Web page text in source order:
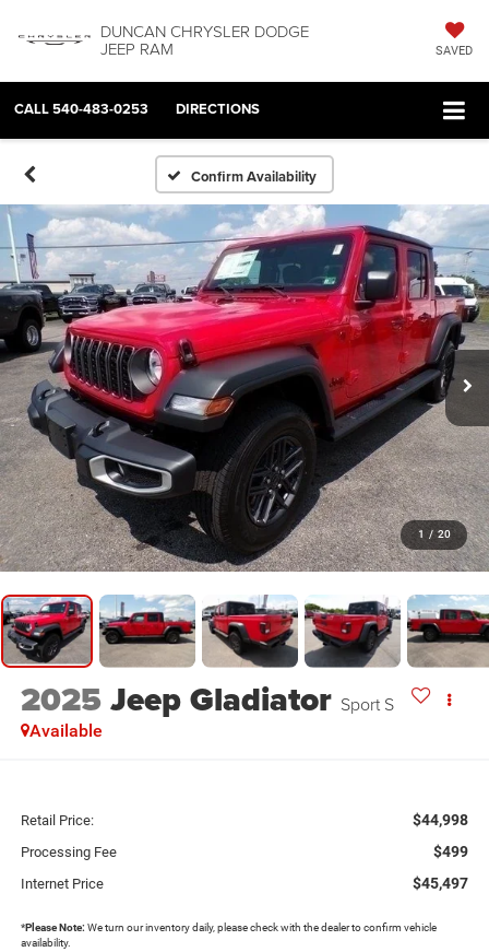
DUNCAN CHRYSLER DODGE
JEEP RAM SAVED
CALL540-483-0253 DIRECTIONS
Confirm Availability
1 / 20
2025Jeep Gladiator Sport S
Available
Retail Price: $44,998
Processing Fee $499
Internet Price $45,497
*Please Note: We turn our inventory daily, please check with the dealer to confirm vehicle
availability.